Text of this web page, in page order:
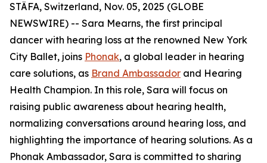
STÄFA, Switzerland, Nov. 05, 2025 (GLOBE
NEWSWIRE) -- Sara Mearns, the first principal
dancer with hearing loss at the renowned New York
City Ballet, joins Phonak, a global leader in hearing
care solutions, as Brand Ambassador and Hearing
Health Champion. In this role, Sara will focus on
raising public awareness about hearing health,
normalizing conversations around hearing loss, and
highlighting the importance of hearing solutions. As a
Phonak Ambassador, Sara is committed to sharing